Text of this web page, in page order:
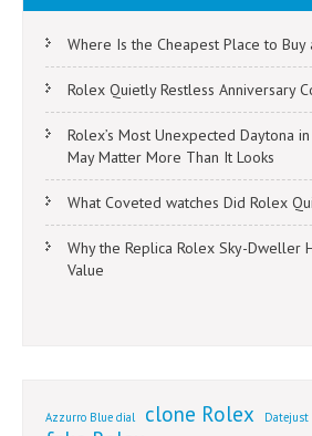
Where Is the Cheapest Place to Buy
Rolex Quietly Restless Anniversary
Rolex’s Most Unexpected Daytona
May Matter More Than It Looks
What Coveted watches Did Rolex
Why the Replica Rolex Sky-Dweller
Value
Azzurro Blue dial clone Rolex Datejust